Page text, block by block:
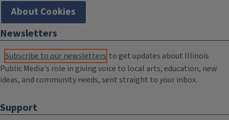
About Cookies
Newsletters
Subscribe to our newsletters to get updates about Illinois
Public Media's role in giving voice to local arts, education, new
ideas, and community needs, sent straight to your inbox.
Support